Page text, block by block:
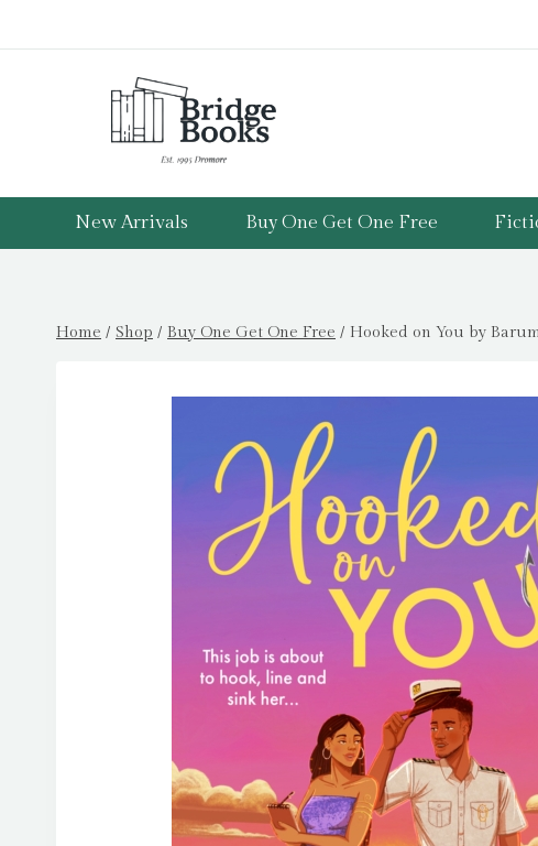
to
New Arrivals Buy One Get One Free
Home / Shop / Buy One Get One Free / Hooked on You by